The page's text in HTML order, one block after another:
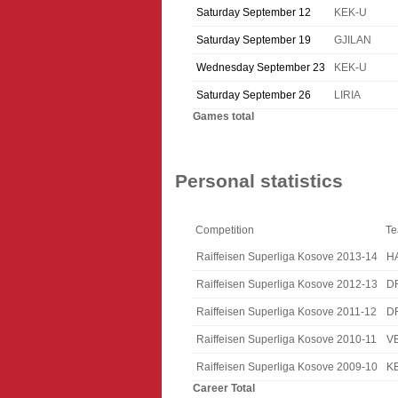
Saturday September 12 KEK-U
Saturday September 19 GJILAN
Wednesday September 23 KEK-U
Saturday September 26
LIRIA
Games total
Personal statistics
Competition
Raiffeisen Superliga Kosove 2013-14
Raiffeisen Superliga Kosove 2012-13
Raiffeisen Superliga Kosove 2011-12
Raiffeisen Superliga Kosove 2010-11
Raiffeisen Superliga Kosove 2009-10
Career Total